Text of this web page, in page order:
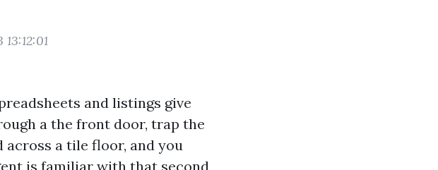
and listings give
a the front door, trap the
across a tile floor, and you
is familiar with that second